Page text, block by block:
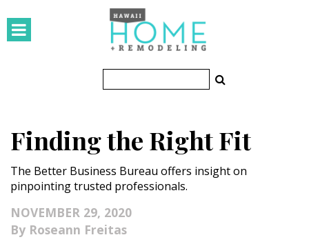
Small Spaces
KITCHEN & BATH
Kitchen
Bathrooms
Finding the Right Fit
The Better Business Bureau offers insight on
pinpointing trusted professionals.
NOVEMBER 29, 2020
Roseann Freitas